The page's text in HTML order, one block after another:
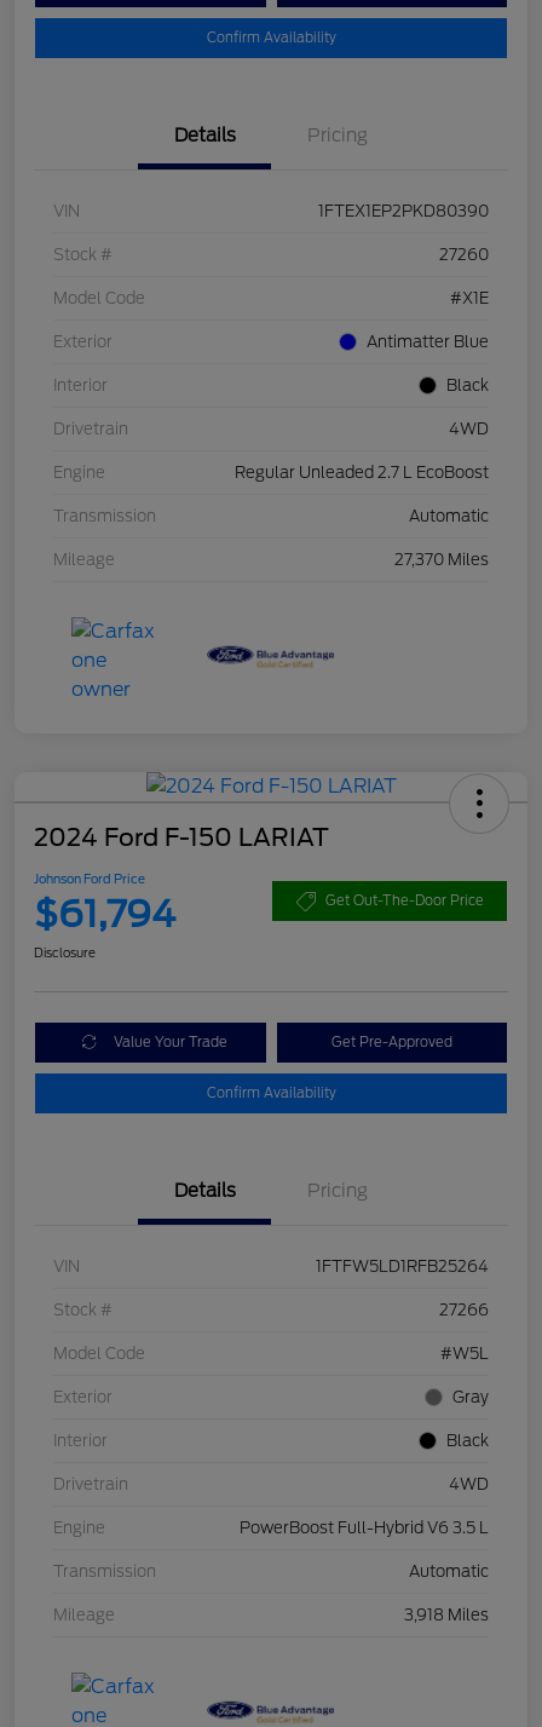
Confirm Availability
Details Pricing
VIN 1FTEX1EP2PKD80390
Stock # 27260
Model Code #X1E
Exterior Antimatter Blue
Interior Black
Drivetrain 4WD
Engine Regular Unleaded 2.7 L EcoBoost
Transmission Automatic
Mileage 27,370 Miles
2024 Ford F-150 LARIAT
Johnson Ford Price
$61,794 Get Out-The-Door Price
Disclosure
Value Your Trade Get Pre-Approved
Confirm Availability
Details Pricing
VIN 1FTFW5LD1RFB25264
Stock # 27266
Model Code #W5L
Exterior Gray
Interior Black
Drivetrain 4WD
Engine PowerBoost Full-Hybrid V6 3.5 L
Transmission Automatic
Mileage 3,918 Miles